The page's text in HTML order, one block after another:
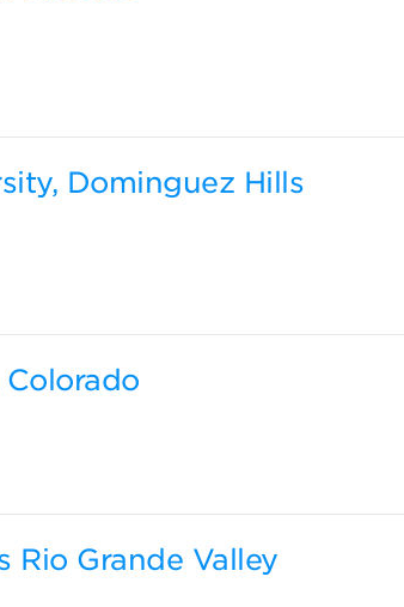
Dominguez Hills
Rio Grande Valley